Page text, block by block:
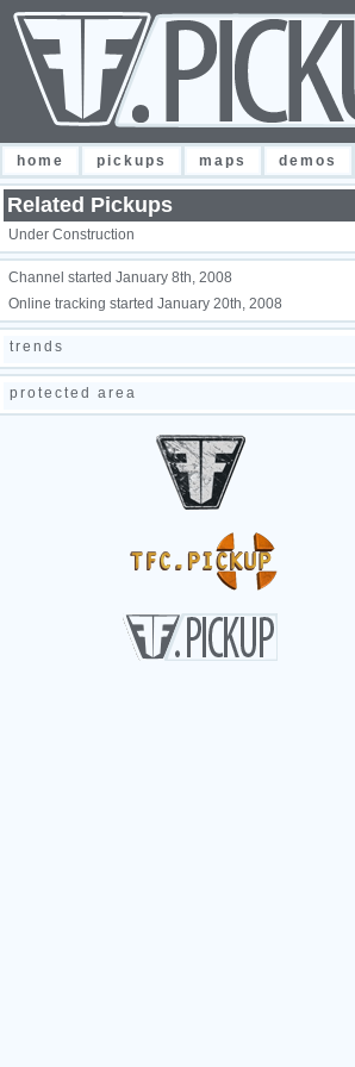
home pickups maps demos
Related Pickups
Under Construction
Channel started January 8th, 2008
Online tracking started January 20th, 2008
trends
protected area